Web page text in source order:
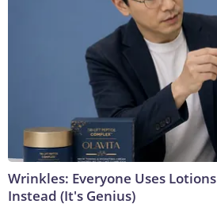
Wrinkles: Everyone Uses
Instead (It's Genius)